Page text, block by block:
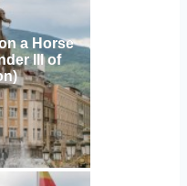
a Horse
III of